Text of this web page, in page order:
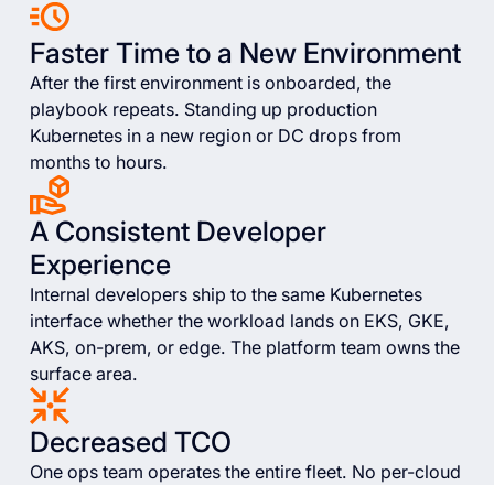
Faster Time to a New Environment
After the first environment is onboarded, the
playbook repeats. Standing up production
Kubernetes in a new region or DC drops from
months to hours.
A Consistent Developer
Experience
Internal developers ship to the same Kubernetes
interface whether the workload lands on EKS, GKE,
AKS, on-prem, or edge. The platform team owns the
surface area.
Decreased TCO
One ops team operates the entire fleet. No per-cloud